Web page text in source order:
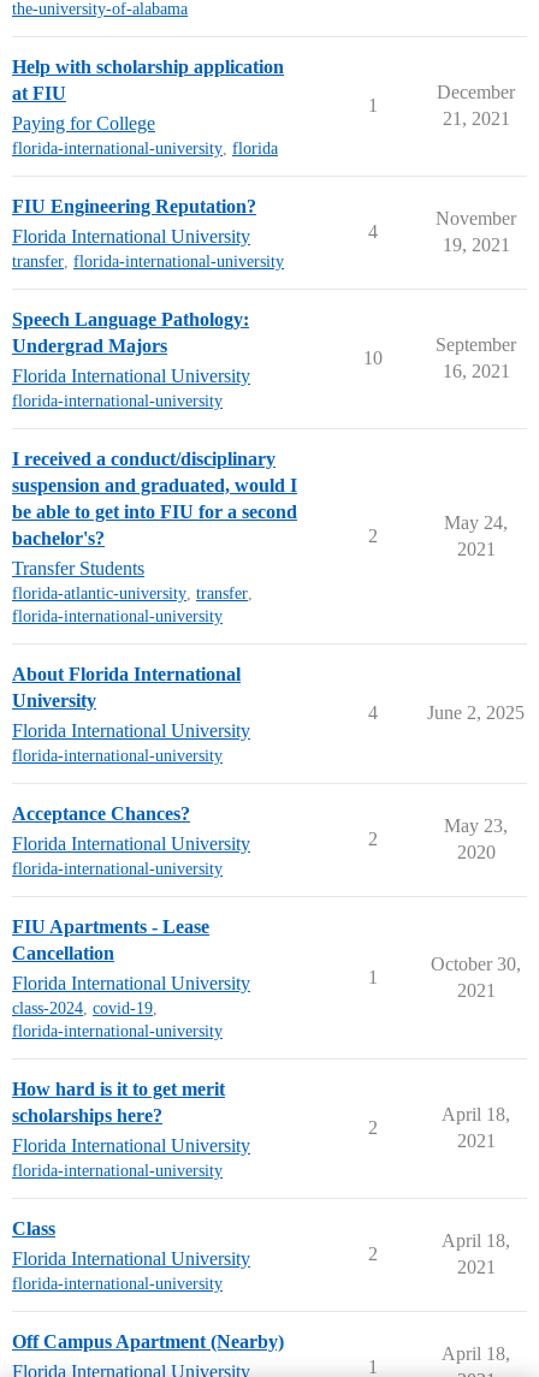
the-university-of-alabama
Help with scholarship application
at FIU
Paying for College
florida-international-university, florida
1
December
21, 2021
FIU Engineering Reputation?
Florida International University
transfer, florida-international-university
4
November
19, 2021
Speech Language Pathology:
Undergrad Majors
Florida International University
florida-international-university
10
September
16, 2021
I received a conduct/disciplinary
suspension and graduated, would I
be able to get into FIU for a second
bachelor's?
Transfer Students
florida-atlantic-university, transfer,
florida-international-university
2
May 24,
2021
About Florida International
University
Florida International University
florida-international-university
4 June 2, 2025
Acceptance Chances?
Florida International University
florida-international-university
2
May 23,
2020
FIU Apartments - Lease
Cancellation
Florida International University
class-2024, covid-19,
florida-international-university
1
October 30,
2021
How hard is it to get merit
scholarships here?
Florida International University
florida-international-university
2
April 18,
2021
Class
Florida International University
florida-international-university
2
April 18,
2021
Off Campus Apartment (Nearby)
Florida International University
1
April 18,